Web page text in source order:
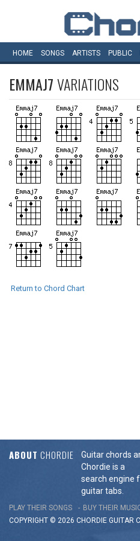
HOME SONGS ARTISTS PUBLIC
EMMAJ7VARIATIONS
Return to Chord Chart
ABOUT CHORDIE
Guitar chords
Chordie is a
search engine
guitar tabs.
PLAY THEIR SONGS BUY THEIR
COPYRIGHT © 2026 CHORDIE GUITAR